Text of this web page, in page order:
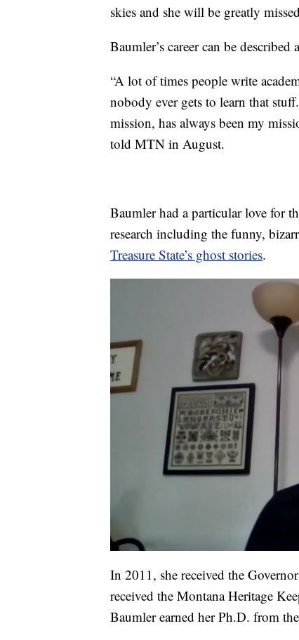
skies and she will be greatly
Baumler’s career can be
“A lot of times people write
nobody ever gets to learn that
mission, has always been my
told MTN in August.
Baumler had a particular love for
research including the funny,
Treasure State’s ghost stories.
In 2011, she received the
received the Montana Heritage
Baumler earned her Ph.D. from